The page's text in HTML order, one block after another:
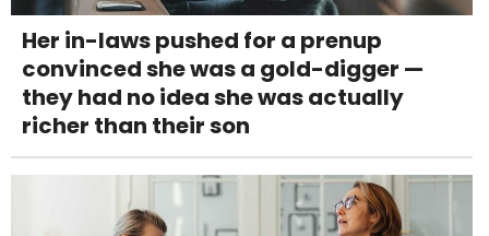
Her in-laws pushed for a prenup
convinced she was a gold-digger —
they had no idea she was actually
richer than their son